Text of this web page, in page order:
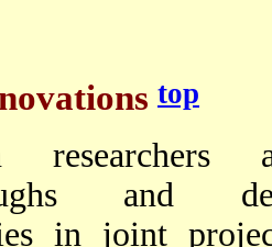
top
and
in joint